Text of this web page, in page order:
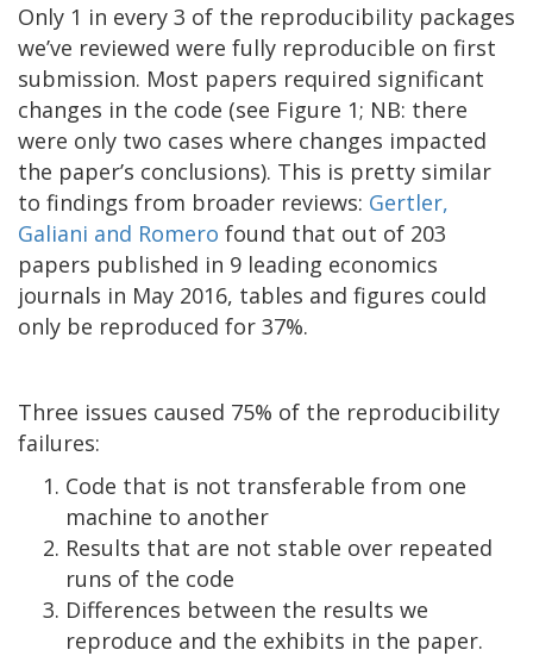
Only 1 in every 3 of the reproducibility packages
we’ve reviewed were fully reproducible on first
submission. Most papers required significant
changes in the code (see Figure 1; NB: there
were only two cases where changes impacted
the paper’s conclusions). This is pretty similar
to findings from broader reviews: Gertler,
Galiani and Romero found that out of 203
papers published in 9 leading economics
journals in May 2016, tables and figures could
only be reproduced for 37%.
Three issues caused 75% of the reproducibility
failures:
Code that is not transferable from one
machine to another
Results that are not stable over repeated
runs of the code
Differences between the results we
reproduce and the exhibits in the paper.